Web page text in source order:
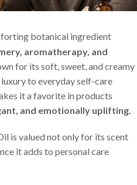
botanical ingredient
aromatherapy, and
for its soft, sweet, and creamy
to everyday self-care
it a favorite in products
and emotionally uplifting.
is valued not only for its scent
it adds to personal care